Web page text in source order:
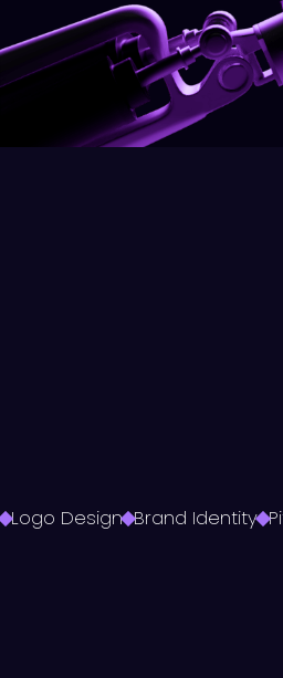
Logo Design Brand Identity